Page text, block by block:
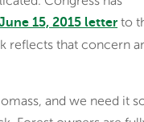
15, 2015 letter to
reflects that concern
and we need it